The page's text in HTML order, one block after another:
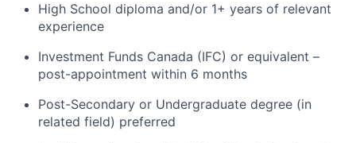
High School diploma and/or 1+ years of relevant
experience
Investment Funds Canada (IFC) or equivalent –
post-appointment within 6 months
Post-Secondary or Undergraduate degree (in
related field) preferred